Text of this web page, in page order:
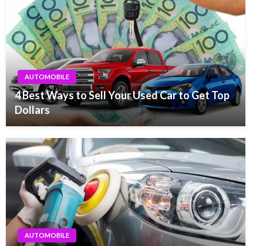
AUTOMOBILE
4 Best Ways to Sell Your Used Car to Get Top
Dollars
AUTOMOBILE